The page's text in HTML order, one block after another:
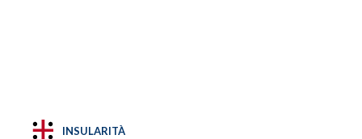
INSULARITÀ